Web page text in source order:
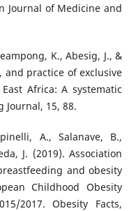
Journal of Medicine and
K., Abesig, J., &
and practice of exclusive
Africa: A systematic
15, 88.
A., Salanave, B.,
J. (2019). Association
and obesity
Childhood Obesity
2017. Obesity Facts,